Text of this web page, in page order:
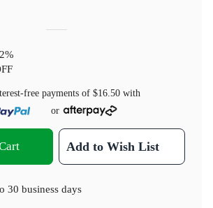
%
free payments of $16.50 with
or
Add to Wish List
30 business days